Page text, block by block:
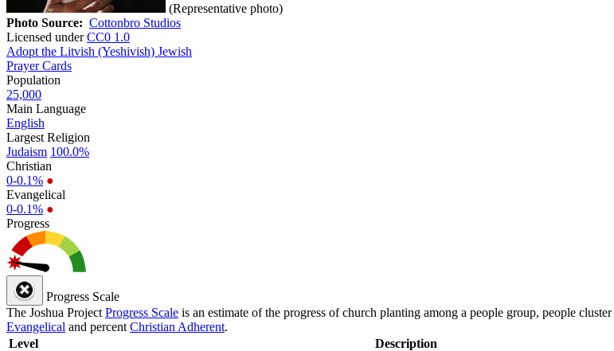
(Representative photo)
Photo Source: Cottonbro Studios
Licensed underCC0 1.0
Adopt the Litvish (Yeshivish) Jewish
Prayer Cards
Population
25,000
Main Language
English
Largest Religion
Judaism 100.0%
Christian
0-0.1% ●
Evangelical
0-0.1% ●
Progress
Progress Scale
The Joshua Project Progress Scale is an estimate of the progress of church planting among a people group, people
Evangelical and percent Christian Adherent.
Level
Description